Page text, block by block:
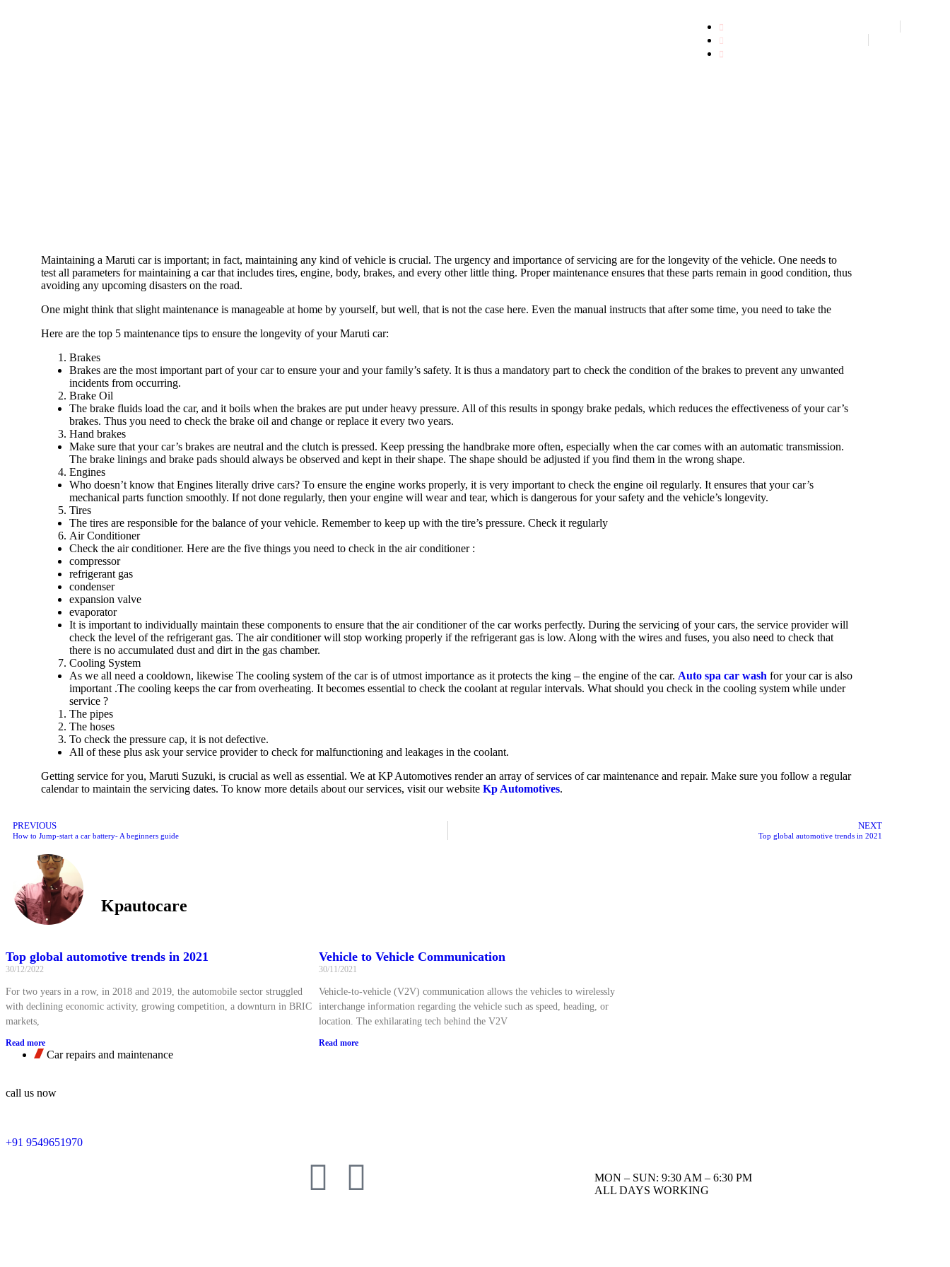
Maintaining a Maruti car is important; in fact, maintaining any kind of vehicle is crucial. The urgency and importance of servicing are for the longevity of the vehicle. One needs to
test all parameters for maintaining a car that includes tires, engine, body, brakes, and every other little thing. Proper maintenance ensures that these parts remain in good condition, thus
avoiding any upcoming disasters on the road.
One might think that slight maintenance is manageable at home by yourself, but well, that is not the case here. Even the manual instructs that after some time, you need to take the
Here are the top 5 maintenance tips to ensure the longevity of your Maruti car:
Brakes
Brakes are the most important part of your car to ensure your and your family’s safety. It is thus a mandatory part to check the condition of the brakes to prevent any unwanted
incidents from occurring.
Brake Oil
The brake fluids load the car, and it boils when the brakes are put under heavy pressure. All of this results in spongy brake pedals, which reduces the effectiveness of your car’s
brakes. Thus you need to check the brake oil and change or replace it every two years.
Hand brakes
Make sure that your car’s brakes are neutral and the clutch is pressed. Keep pressing the handbrake more often, especially when the car comes with an automatic transmission.
The brake linings and brake pads should always be observed and kept in their shape. The shape should be adjusted if you find them in the wrong shape.
Engines
Who doesn’t know that Engines literally drive cars? To ensure the engine works properly, it is very important to check the engine oil regularly. It ensures that your car’s
mechanical parts function smoothly. If not done regularly, then your engine will wear and tear, which is dangerous for your safety and the vehicle’s longevity.
Tires
The tires are responsible for the balance of your vehicle. Remember to keep up with the tire’s pressure. Check it regularly
Air Conditioner
Check the air conditioner. Here are the five things you need to check in the air conditioner :
compressor
refrigerant gas
condenser
expansion valve
evaporator
It is important to individually maintain these components to ensure that the air conditioner of the car works perfectly. During the servicing of your cars, the service provider will
check the level of the refrigerant gas. The air conditioner will stop working properly if the refrigerant gas is low. Along with the wires and fuses, you also need to check that
there is no accumulated dust and dirt in the gas chamber.
Cooling System
As we all need a cooldown, likewise The cooling system of the car is of utmost importance as it protects the king – the engine of the car. Auto spa car wash for your car is also
important .The cooling keeps the car from overheating. It becomes essential to check the coolant at regular intervals. What should you check in the cooling system while under
service ?
The pipes
The hoses
To check the pressure cap, it is not defective.
All of these plus ask your service provider to check for malfunctioning and leakages in the coolant.
Getting service for you, Maruti Suzuki, is crucial as well as essential. We at KP Automotives render an array of services of car maintenance and repair. Make sure you follow a regular
calendar to maintain the servicing dates. To know more details about our services, visit our website Kp Automotives.
PREVIOUS
How to Jump-start a car battery- A beginners guide
NEXT
Top global automotive trends in 2021
Kpautocare
Top global automotive trends in 2021
30/12/2022
For two years in a row, in 2018 and 2019, the automobile sector struggled
with declining economic activity, growing competition, a downturn in BRIC
markets,
Read more
Vehicle to Vehicle Communication
30/11/2021
Vehicle-to-vehicle (V2V) communication allows the vehicles to wirelessly
interchange information regarding the vehicle such as speed, heading, or
location. The exhilarating tech behind the V2V
Read more
Car repairs and maintenance
call us now
+91 9549651970
MON – SUN: 9:30 AM – 6:30 PM
ALL DAYS WORKING